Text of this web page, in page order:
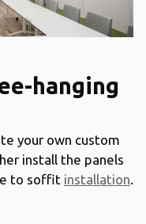
hanging
your own custom
install the panels
to soffit installation.